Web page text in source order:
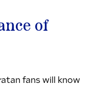
of
fans will know